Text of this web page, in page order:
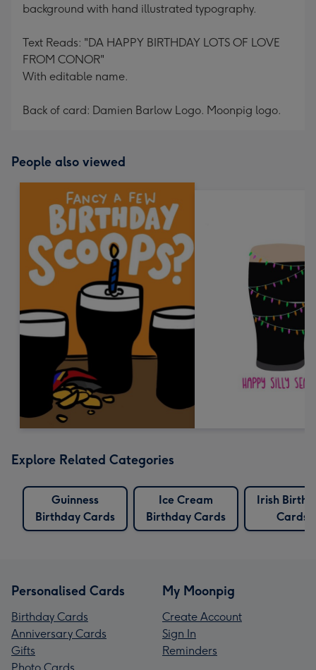
background with hand illustrated typography.
Text Reads: "DA HAPPY BIRTHDAY LOTS OF LOVE
FROM CONOR"
With editable name.
Back of card: Damien Barlow Logo. Moonpig logo.
People also viewed
Explore Related Categories
Guinness
Birthday Cards
Ice Cream
Birthday Cards
Irish
Cards
Personalised Cards
Birthday Cards
Anniversary Cards
Gifts
Photo Cards
My Moonpig
Create Account
Sign In
Reminders